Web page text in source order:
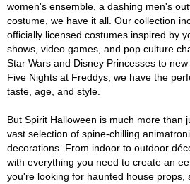
women's ensemble, a dashing men's
costume, we have it all. Our collection
officially licensed costumes inspired by
shows, video games, and pop culture
Star Wars and Disney Princesses to
Five Nights at Freddys, we have the
taste, age, and style.
But Spirit Halloween is much more than
vast selection of spine-chilling
decorations. From indoor to outdoor
with everything you need to create an
you're looking for haunted house props,